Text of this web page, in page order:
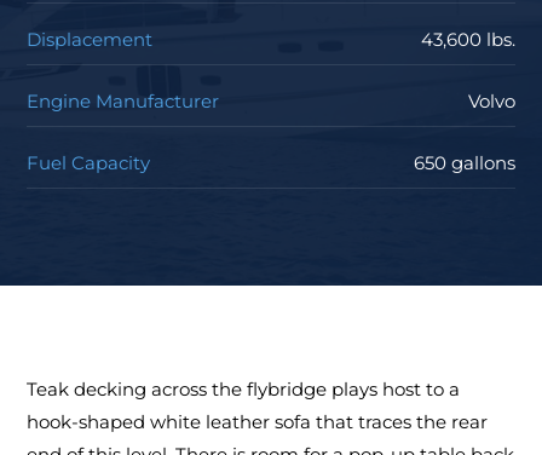
Displacement 43,600 lbs.
Engine Manufacturer Volvo
Fuel Capacity 650 gallons
Teak decking across the flybridge plays host to a
hook-shaped white leather sofa that traces the rear